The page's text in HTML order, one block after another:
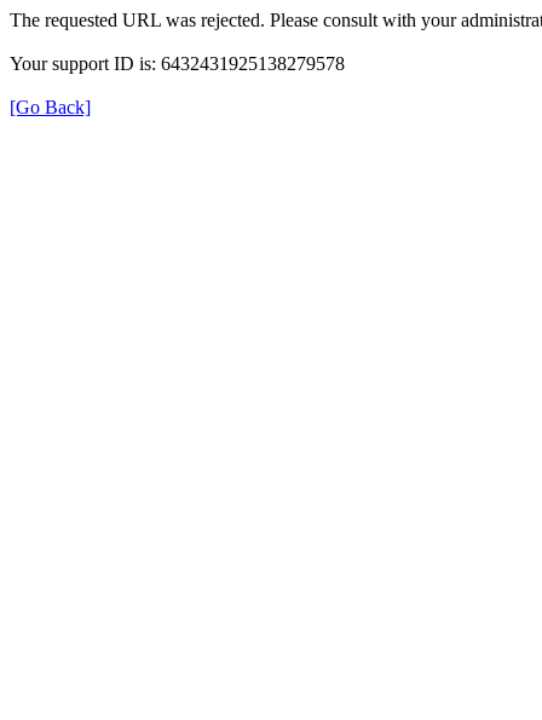
The requested URL was rejected. Please consult with your
Your support ID is: 6432431925138279578
[Go Back]